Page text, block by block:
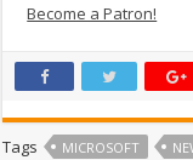
Become a Patron!
Tags MICROSOFT